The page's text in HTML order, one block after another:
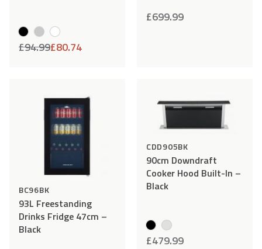
£94.99£80.74
£699.99
BC96BK
93L Freestanding
Drinks Fridge 47cm –
Black
Wishlist
CDD905BK
90cm Downdraft
Cooker Hood Built-In –
Black
£479.99